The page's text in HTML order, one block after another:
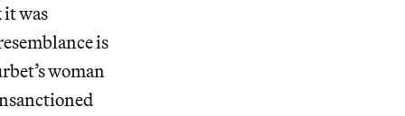
was
is
woman